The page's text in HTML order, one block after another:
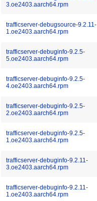
3.oe2403.aarch64.rpm
trafficserver-debugsource-9.2.11-
1.oe2403.aarch64.rpm
trafficserver-debuginfo-9.2.5-
5.oe2403.aarch64.rpm
trafficserver-debuginfo-9.2.5-
4.oe2403.aarch64.rpm
trafficserver-debuginfo-9.2.5-
2.oe2403.aarch64.rpm
trafficserver-debuginfo-9.2.5-
1.oe2403.aarch64.rpm
trafficserver-debuginfo-9.2.11-
3.oe2403.aarch64.rpm
trafficserver-debuginfo-9.2.11-
1.oe2403.aarch64.rpm